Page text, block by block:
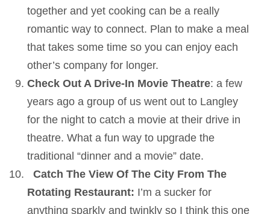
together and yet cooking can be a really
romantic way to connect. Plan to make a meal
that takes some time so you can enjoy each
other’s company for longer.
Check Out A Drive-In Movie Theatre: a few
years ago a group of us went out to Langley
for the night to catch a movie at their drive in
theatre. What a fun way to upgrade the
traditional “dinner and a movie” date.
Catch The View Of The City From The
Rotating Restaurant: I’m a sucker for
anything sparkly and twinkly so I think this one